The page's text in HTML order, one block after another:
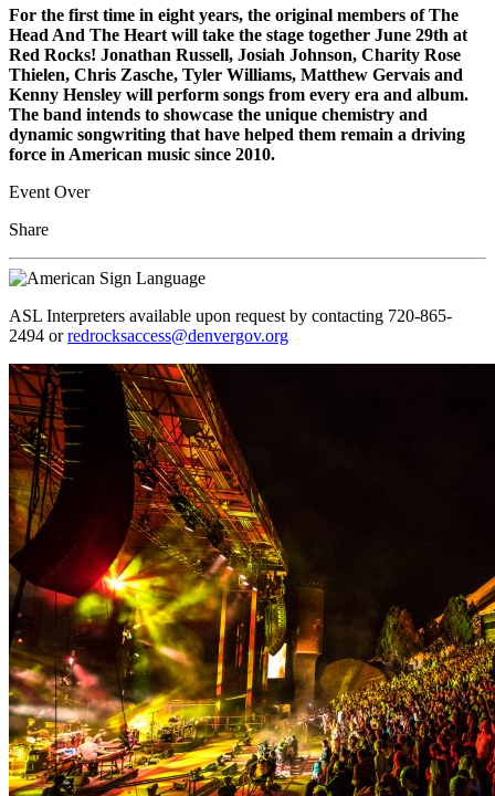
For the first time in eight years, the original members of The
Head And The Heart will take the stage together June 29th at
Red Rocks! Jonathan Russell, Josiah Johnson, Charity Rose
Thielen, Chris Zasche, Tyler Williams, Matthew Gervais and
Kenny Hensley will perform songs from every era and album.
The band intends to showcase the unique chemistry and
dynamic songwriting that have helped them remain a driving
force in American music since 2010.
Event Over
Share
ASL Interpreters available upon request by contacting 720-865-
2494 orredrocksaccess@denvergov.org